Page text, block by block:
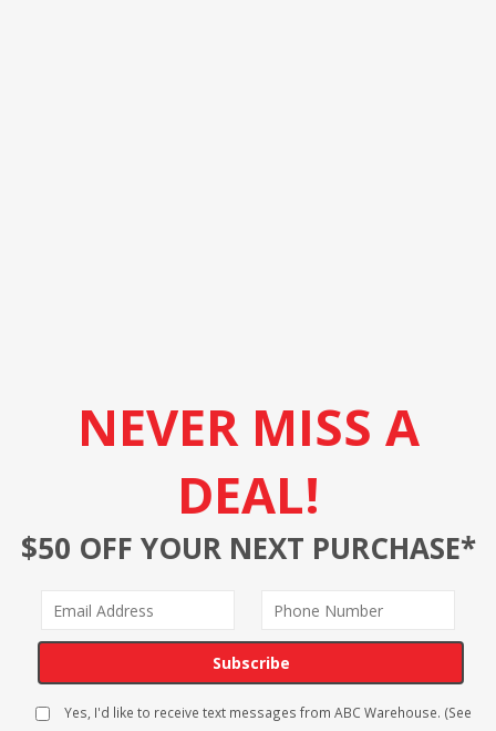
NEVER MISS A
DEAL!
$50 OFF YOUR NEXT PURCHASE*
Subscribe
Yes, I'd like to receive text messages from ABC Warehouse. (See